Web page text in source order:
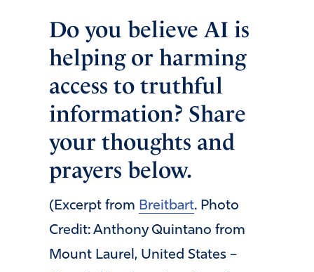
Do you believe AI is
helping or harming
access to truthful
information? Share
your thoughts and
prayers below.
(Excerpt from Breitbart. Photo
Credit: Anthony Quintano from
Mount Laurel, United States –